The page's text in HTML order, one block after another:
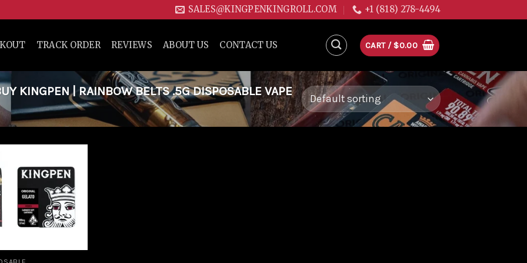
SALES@KINGPENKINGROLL.COM +1 (818) 278-4494
TRACK ORDER REVIEWS ABOUT US CONTACT US CART / $0.00
KINGPEN | RAINBOW BELTS .5G DISPOSABLE VAPE
Add to
wishlist